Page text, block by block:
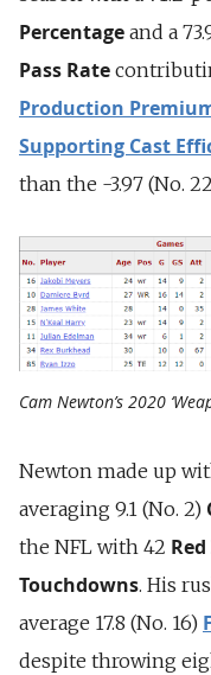
Percentage and a
Pass Rate
Production
Supporting Cast
than the -3.97 (No.
Cam Newton’s 2020
Newton made up
averaging 9.1 (No. 2)
the NFL with 42
Touchdowns. His
average 17.8 (No. 16)
despite throwing